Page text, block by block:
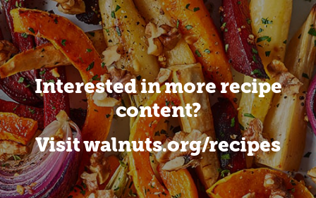
Interested in more recipe
content?
Visit walnuts.org/recipes